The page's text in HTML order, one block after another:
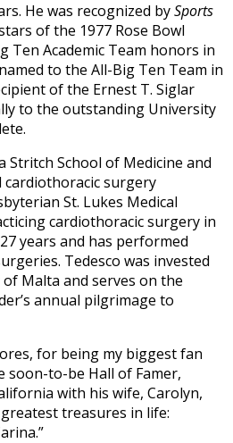
He was recognized bySports
of the 1977 Rose Bowl
Ten Academic Team honors in
to the All-Big Ten Team in
of the Ernest T. Siglar
to the outstanding University
Stritch School of Medicine and
cardiothoracic surgery
St. Lukes Medical
cardiothoracic surgery in
years and has performed
Tedesco was invested
Malta and serves on the
annual pilgrimage to
for being my biggest fan
soon-to-be Hall of Famer,
with his wife, Carolyn,
treasures in life: